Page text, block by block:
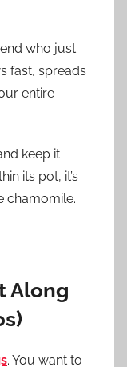
who just
fast, spreads
entire
keep it
its pot, it’s
chamomile.
Along
. You want to